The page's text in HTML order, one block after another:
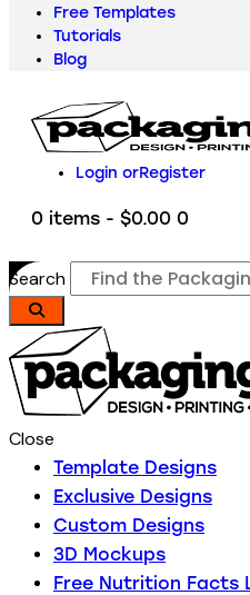
Free Templates
Tutorials
Blog
Login orRegister
0 items - $0.00 0
Search
Close
Template Designs
Exclusive Designs
Custom Designs
3D Mockups
Free Nutrition Facts